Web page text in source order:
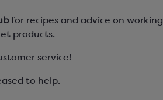
for recipes and advice on working
products.
service!
to help.